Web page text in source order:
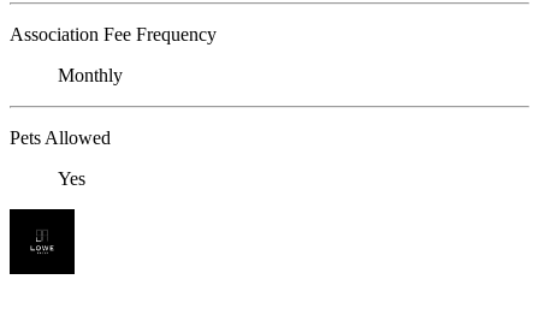
Association Fee Frequency
Monthly
Pets Allowed
Yes